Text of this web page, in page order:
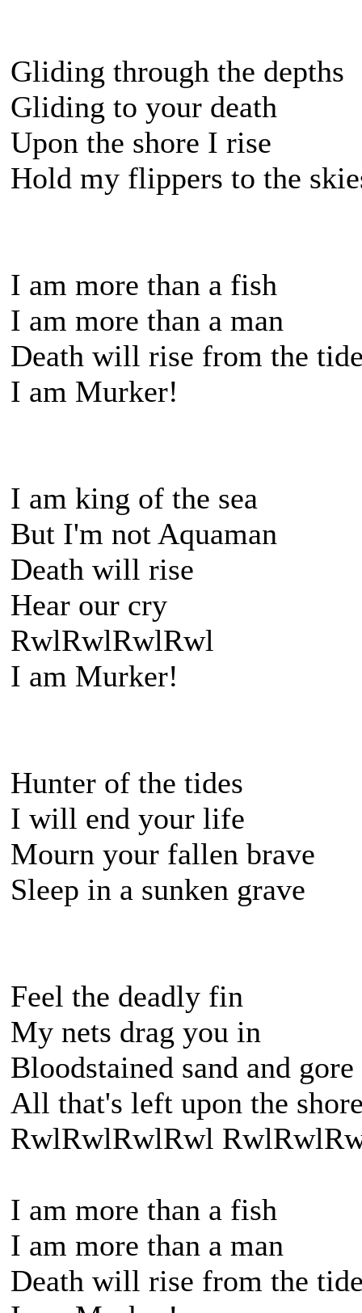
Gliding through the depths
Gliding to your death
Upon the shore I rise
Hold my flippers to the
I am more than a fish
I am more than a man
Death will rise from the
I am Murker!
I am king of the sea
But I'm not Aquaman
Death will rise
Hear our cry
RwlRwlRwlRwl
I am Murker!
Hunter of the tides
I will end your life
Mourn your fallen brave
Sleep in a sunken grave
Feel the deadly fin
My nets drag you in
Bloodstained sand and gore
All that's left upon the
RwlRwlRwlRwl
I am more than a fish
I am more than a man
Death will rise from the